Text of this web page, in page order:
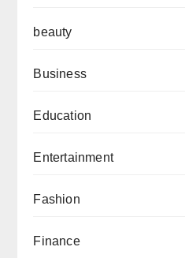
beauty
Business
Education
Entertainment
Fashion
Finance